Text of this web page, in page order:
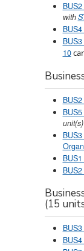
with
10
unit(s)
(15